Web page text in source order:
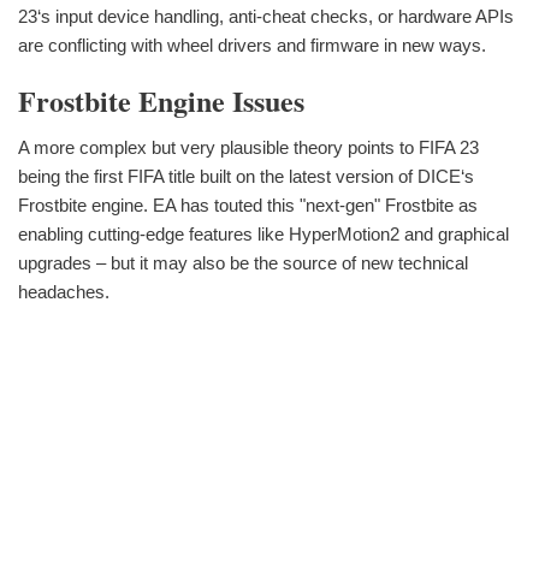
23‘s input device handling, anti-cheat checks, or hardware APIs
are conflicting with wheel drivers and firmware in new ways.
Frostbite Engine Issues
A more complex but very plausible theory points to FIFA 23
being the first FIFA title built on the latest version of DICE‘s
Frostbite engine. EA has touted this "next-gen" Frostbite as
enabling cutting-edge features like HyperMotion2 and graphical
upgrades – but it may also be the source of new technical
headaches.